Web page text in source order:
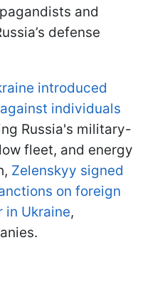
and
defense
introduced
individuals
Russia's military-
fleet, and energy
Zelenskyy signed
on foreign
in Ukraine,